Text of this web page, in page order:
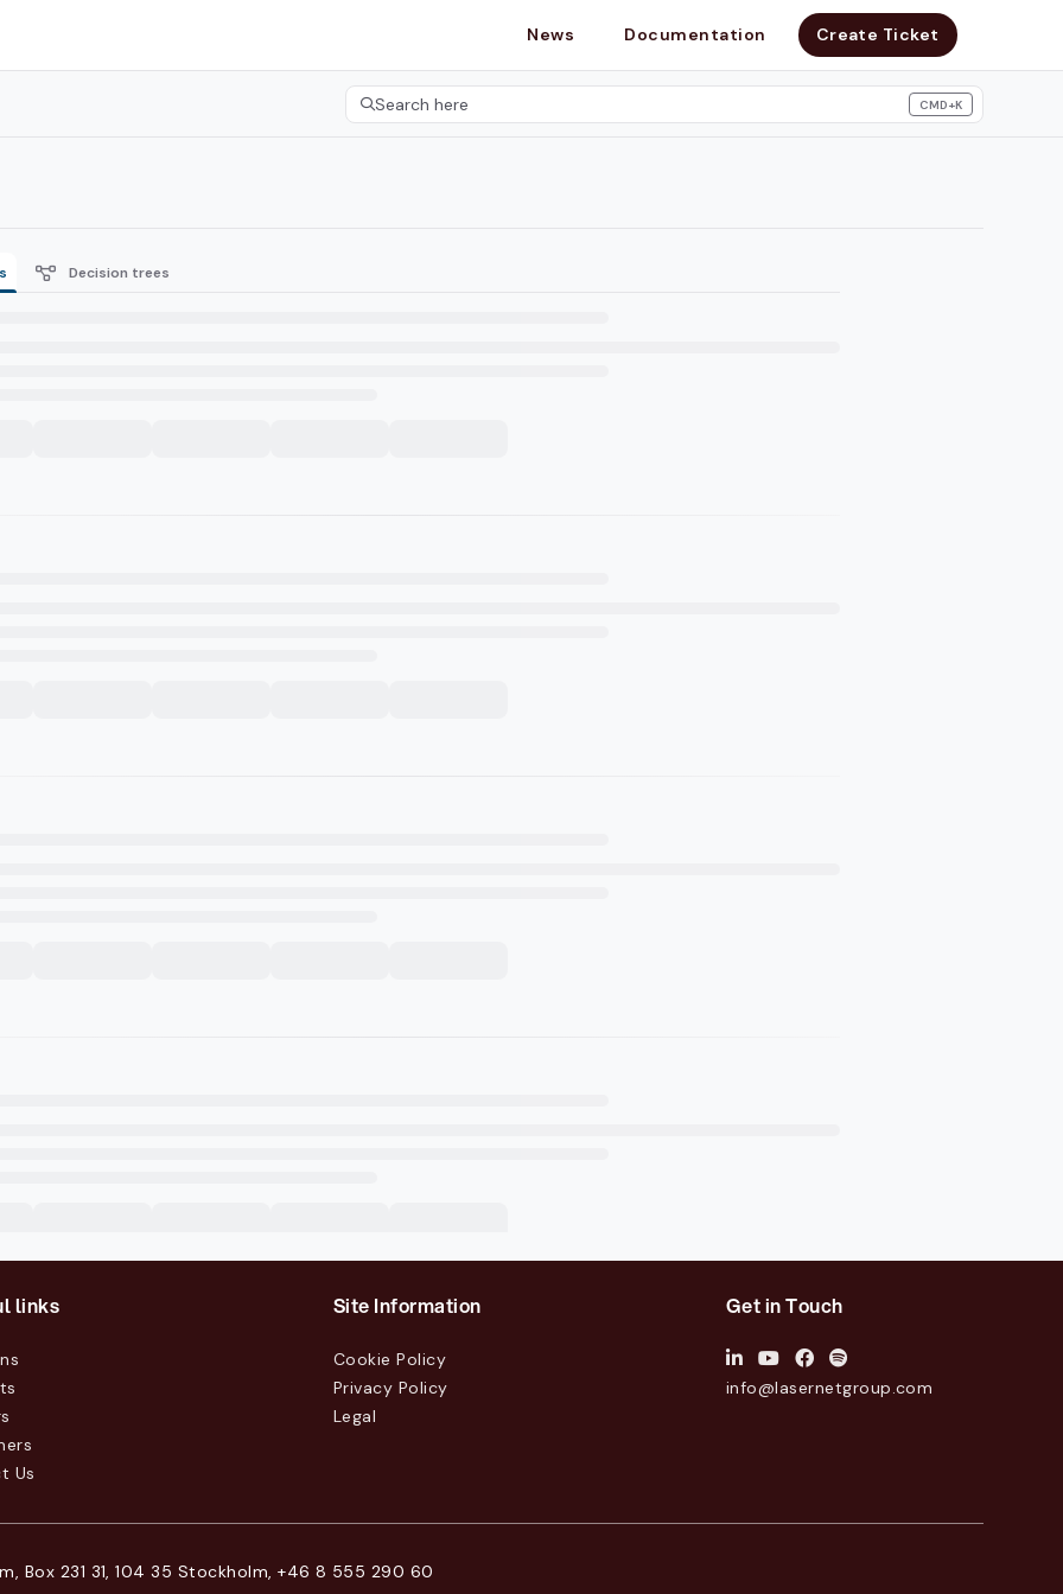
News Documentation Create Ticket
Search here CMD+K
Press CMD+K to open search
Decision trees
links
Us
Site Information
Cookie Policy
Privacy Policy
Legal
Get in Touch
info@lasernetgroup.com
Box 231 31, 104 35 Stockholm, +46 8 555 290 60